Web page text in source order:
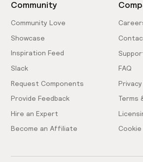
Community
Community Love
Showcase
Inspiration Feed
Slack
Request Components
Provide Feedback
Hire an Expert
Become an Affiliate
FAQ
Terms